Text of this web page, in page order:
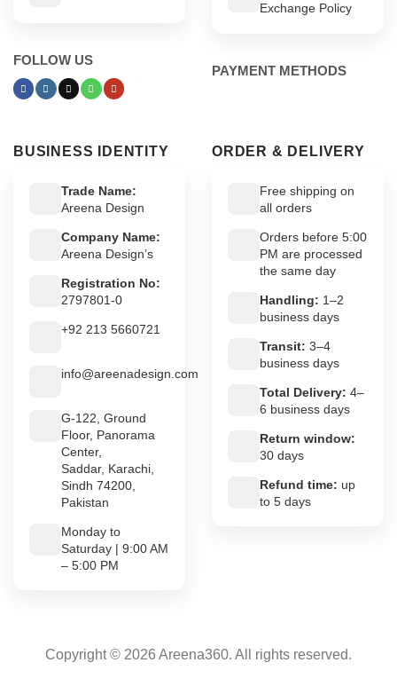
FOLLOW US
Exchange Policy
PAYMENT METHODS
BUSINESS IDENTITY
Trade Name:
Areena Design
Company Name:
Areena Design’s
Registration No:
2797801-0
+92 213 5660721
info@areenadesign.com
G-122, Ground
Floor, Panorama
Center,
Saddar, Karachi,
Sindh 74200,
Pakistan
Monday to
Saturday | 9:00 AM
– 5:00 PM
ORDER & DELIVERY
Free shipping on
all orders
Orders before 5:00
PM are processed
the same day
Handling: 1–2
business days
Transit: 3–4
business days
Total Delivery: 4–
6 business days
Return window:
30 days
Refund time: up
to 5 days
Copyright © 2026 Areena360. All rights reserved.